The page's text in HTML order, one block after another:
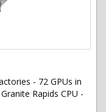
- 72 GPUs in
Rapids CPU -